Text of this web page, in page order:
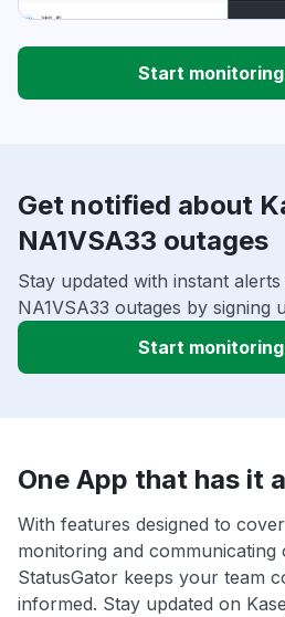
Start
Get notified about
NA1VSA33 outages
Stay updated with instant
NA1VSA33 outages by signing
Start
One App that has it
With features designed to
monitoring and communicating
StatusGator keeps your team
informed. Stay updated on